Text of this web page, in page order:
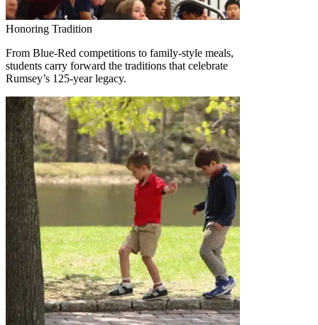
Honoring Tradition
From Blue-Red competitions to family-style meals,
students carry forward the traditions that celebrate
Rumsey’s 125-year legacy.